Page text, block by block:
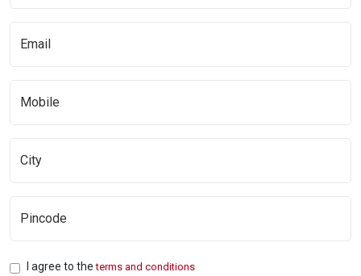
I agree to theterms and conditions